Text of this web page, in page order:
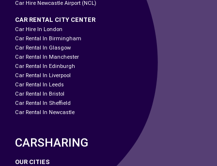
Car Hire Newcastle Airport (NCL)
CAR RENTAL CITY CENTER
Car Hire In London
Car Rental In Birmingham
Car Rental In Glasgow
Car Rental In Manchester
Car Rental In Edinburgh
Car Rental In Liverpool
Car Rental In Leeds
Car Rental In Bristol
Car Rental In Sheffield
Car Rental In Newcastle
CARSHARING
OUR CITIES